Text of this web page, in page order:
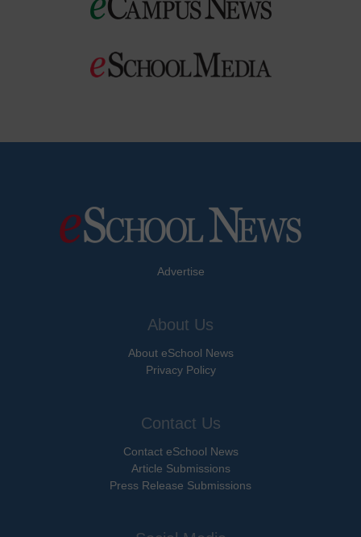
Advertise
About Us
About eSchool News
Privacy Policy
Contact Us
Contact eSchool News
Article Submissions
Press Release Submissions